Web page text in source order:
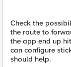
Check the
the route to
the app end up
can configure
should help.